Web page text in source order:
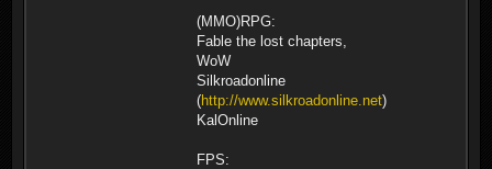
(MMO)RPG:
Fable the lost chapters,
WoW
Silkroadonline
(http://www.silkroadonline.net)
KalOnline
FPS: